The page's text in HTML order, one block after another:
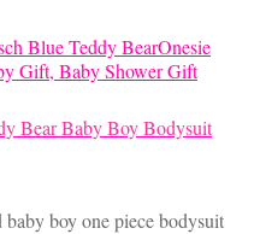
Bear Baby Boy Bodysuit
boy one piece bodysuit